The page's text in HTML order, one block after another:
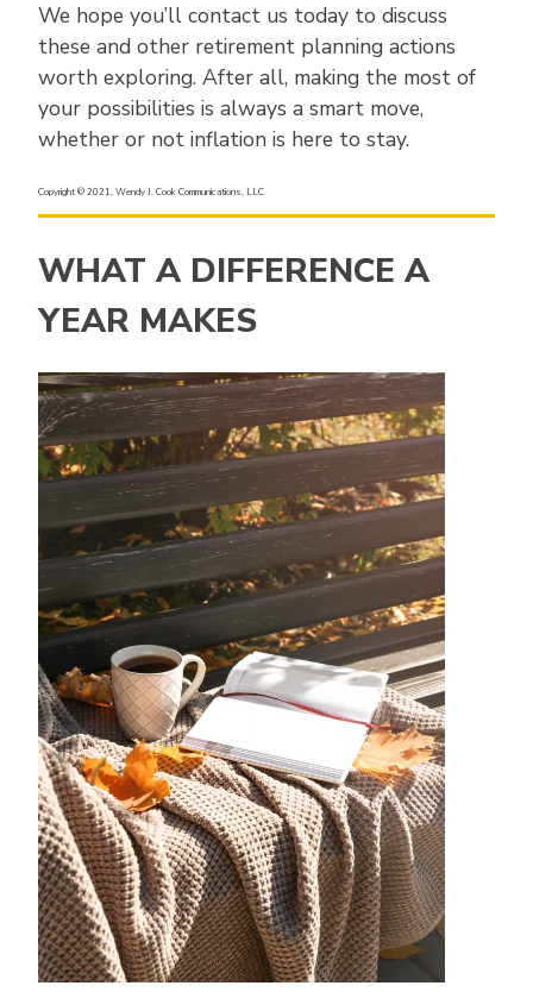
We hope you’ll contact us today to discuss
these and other retirement planning actions
worth exploring. After all, making the most of
your possibilities is always a smart move,
whether or not inflation is here to stay.
Copyright © 2021, Wendy J. Cook Communications, LLC
WHAT A DIFFERENCE A
YEAR MAKES